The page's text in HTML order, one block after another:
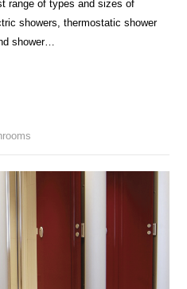
range of types and sizes of
showers, thermostatic shower
shower…